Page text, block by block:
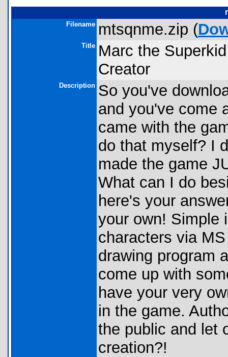
Filename mtsqnme.zip (
Title Marc the
Creator
Description So you've
and you've come
came with the
do that myself? I
made the game
What can I do
here's your
your own! Simple
characters via
drawing program
come up with
have your very
in the game.
the public and let
creation?!